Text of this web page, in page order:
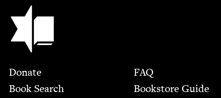
Jewish Book Council
Footer
Donate
Book Search
FAQ
Bookstore Guide